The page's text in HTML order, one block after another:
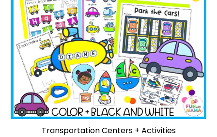
Transportation Centers + Activities